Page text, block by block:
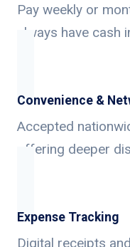
Pay weekly or
always have cash
Convenience &
Accepted
offering deeper
Expense Tracking
Digital receipts